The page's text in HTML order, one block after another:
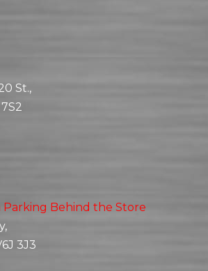
St.,
Parking Behind the Store
3J3